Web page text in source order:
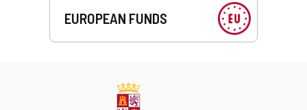
EUROPEAN FUNDS